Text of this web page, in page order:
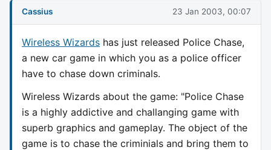
Cassius 23 Jan 2003, 00:07
Wireless Wizards has just released Police Chase,
a new car game in which you as a police officer
have to chase down criminals.
Wireless Wizards about the game: "Police Chase
is a highly addictive and challanging game with
superb graphics and gameplay. The object of the
game is to chase the criminials and bring them to